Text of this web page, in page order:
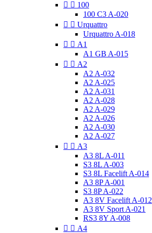
  100
100 C3 A-020
  Urquattro
Urquattro A-018
  A1
A1 GB A-015
  A2
A2 A-032
A2 A-025
A2 A-031
A2 A-028
A2 A-029
A2 A-026
A2 A-030
A2 A-027
  A3
A3 8L A-011
S3 8L A-003
S3 8L Facelift A-014
A3 8P A-001
S3 8P A-022
A3 8V Facelift A-012
A3 8V Sport A-021
RS3 8Y A-008
  A4